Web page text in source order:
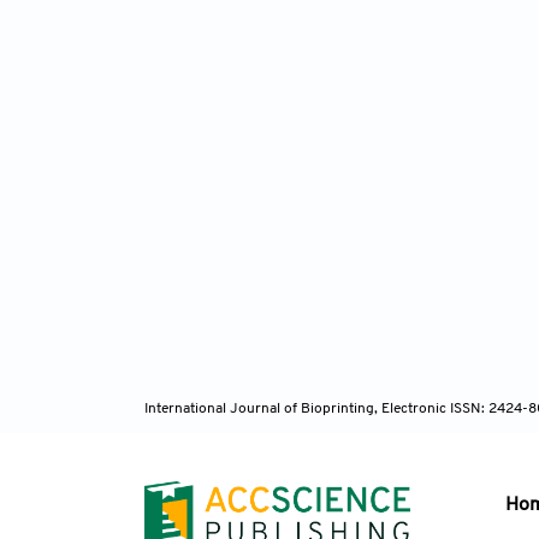
International Journal of Bioprinting, Electronic ISSN: 2424-